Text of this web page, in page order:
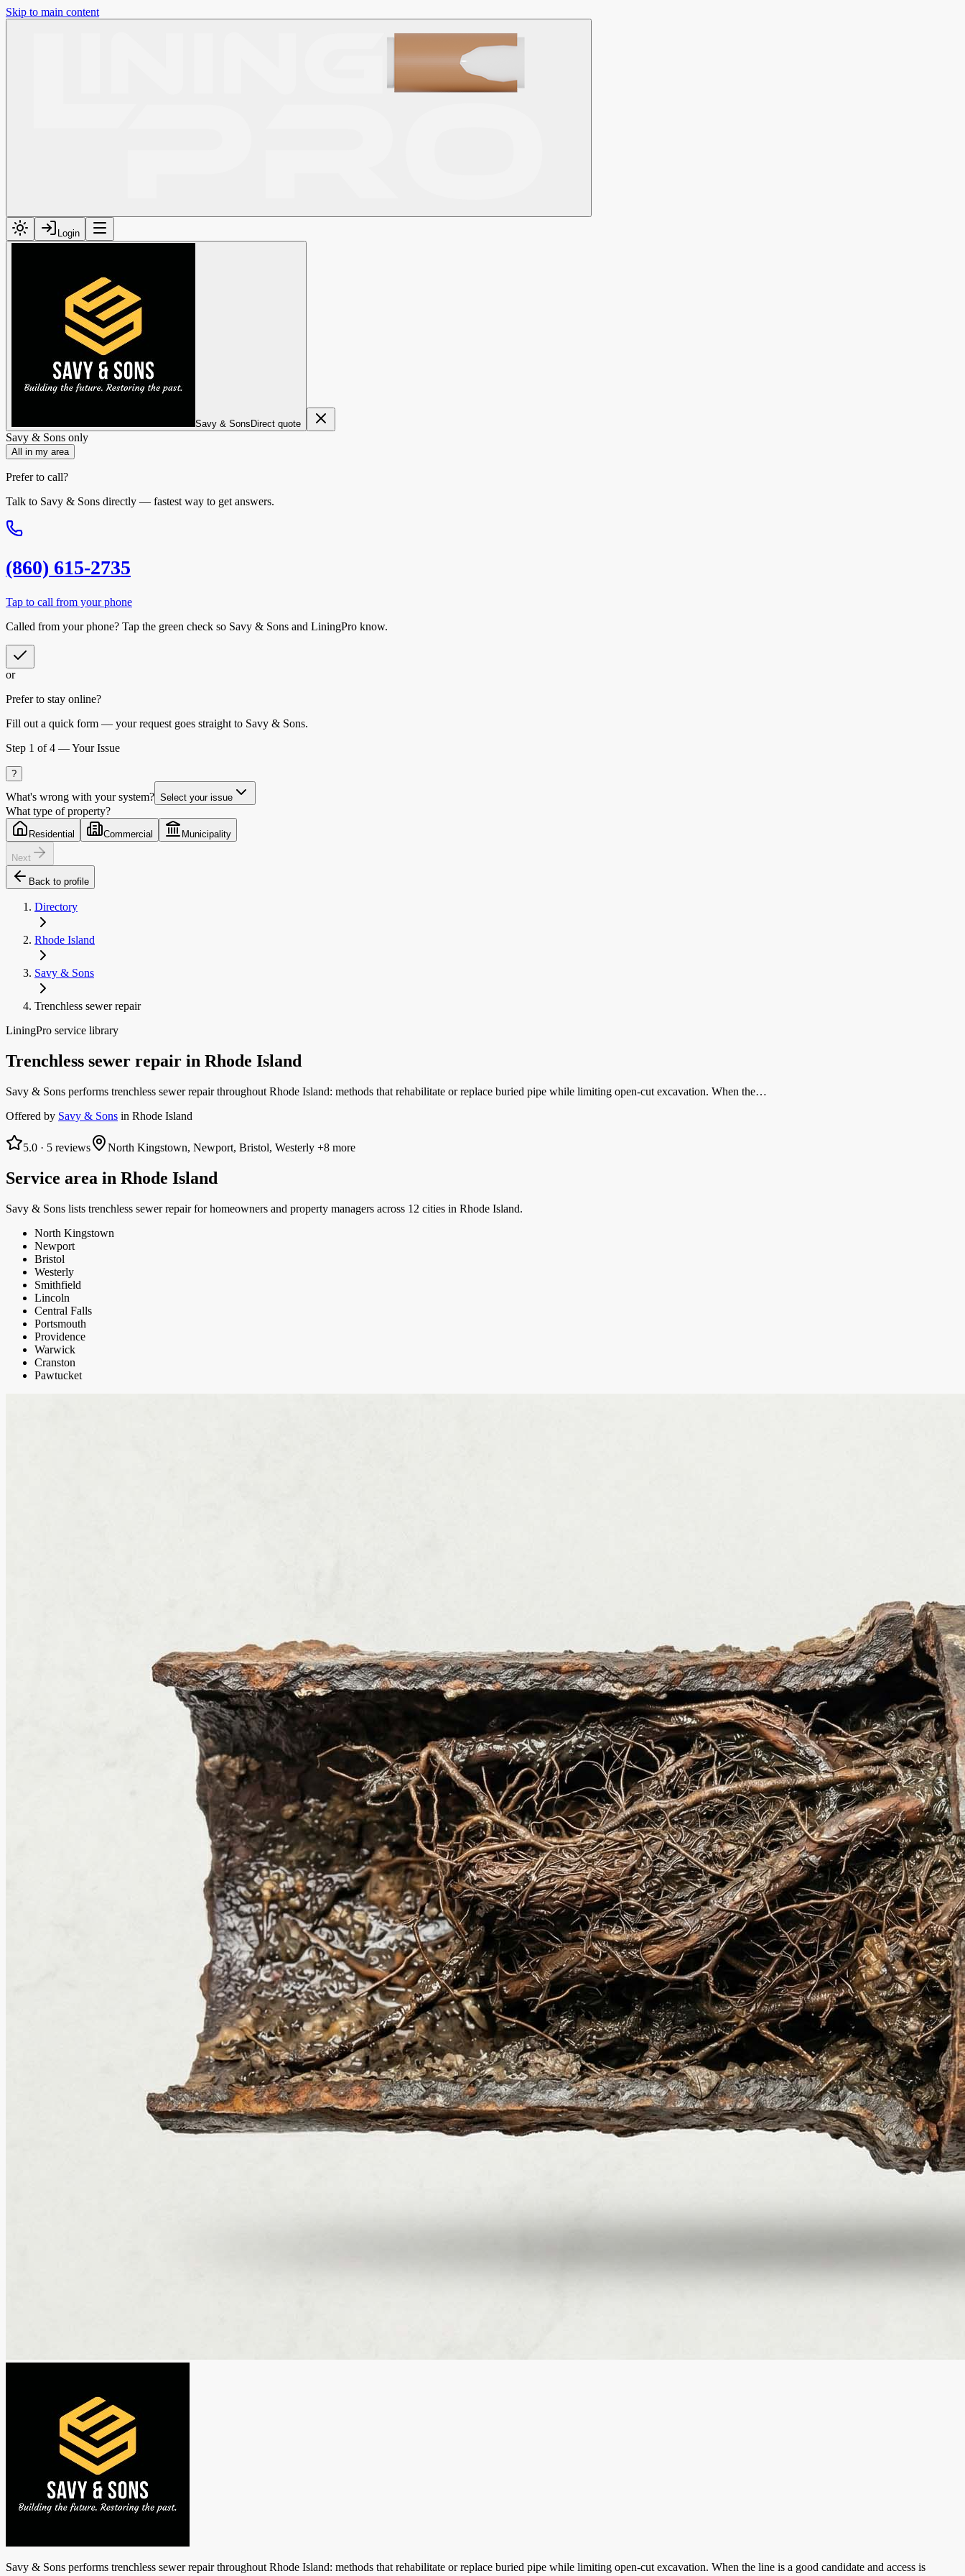
Skip to main content
Login
Savy & Sons Direct quote
Savy & Sons only
All in my area
Prefer to call?
Talk to Savy & Sons directly — fastest way to get answers.
(860) 615-2735
Tap to call from your phone
Called from your phone? Tap the green check so Savy & Sons and LiningPro know.
or
Prefer to stay online?
Fill out a quick form — your request goes straight to Savy & Sons.
Step 1 of 4 —Your Issue
?
What's wrong with your system? Select your issue
What type of property?
Residential Commercial Municipality
Next
Back to profile
Directory
Rhode Island
Savy & Sons
Trenchless sewer repair
LiningPro service library
Trenchless sewer repair in Rhode Island
Savy & Sons performs trenchless sewer repair throughout Rhode Island: methods that rehabilitate or replace buried pipe while limiting open-cut excavation. When the…
Offered by Savy & Sons in Rhode Island
5.0 · 5 reviews North Kingstown, Newport, Bristol, Westerly +8 more
Service area in Rhode Island
Savy & Sons lists trenchless sewer repairfor homeowners and property managers across 12 cities in Rhode Island.
North Kingstown
Newport
Bristol
Westerly
Smithfield
Lincoln
Central Falls
Portsmouth
Providence
Warwick
Cranston
Pawtucket
Savy & Sons performs trenchless sewer repair throughout Rhode Island: methods that rehabilitate or replace buried pipe while limiting open-cut excavation. When the line is a good candidate and access is